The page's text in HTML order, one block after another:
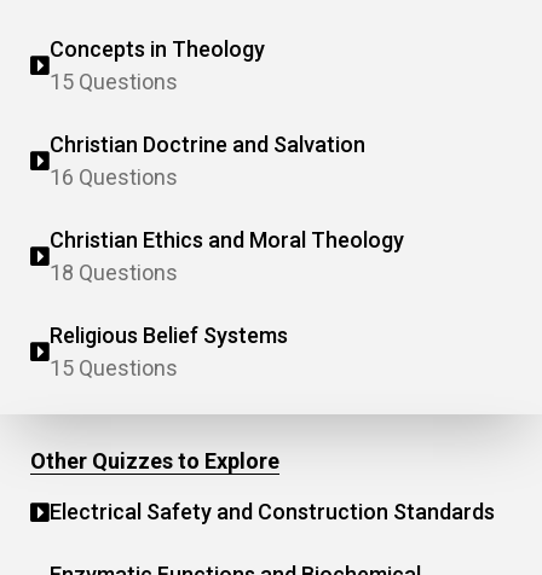
Concepts in Theology
15 Questions
Christian Doctrine and Salvation
16 Questions
Christian Ethics and Moral Theology
18 Questions
Religious Belief Systems
15 Questions
Other Quizzes to Explore
Electrical Safety and Construction Standards